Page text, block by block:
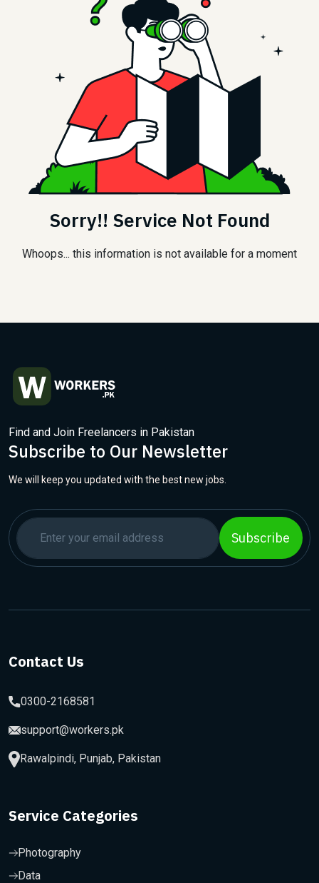
Sorry!! Service Not Found
Whoops... this information is not available for a moment
Find and Join Freelancers in Pakistan
Subscribe to Our Newsletter
We will keep you updated with the best new jobs.
Subscribe
Contact Us
0300-2168581
support@workers.pk
Rawalpindi, Punjab, Pakistan
Service Categories
Photography
Data